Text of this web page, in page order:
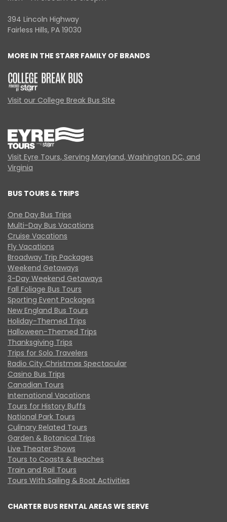
394 Lincoln Highway
Fairless Hills, PA 19030
MORE IN THE STARR FAMILY OF BRANDS
Visit our College Break Bus Site
Visit Eyre Tours, Serving Maryland, Washington DC, and
Virginia
BUS TOURS & TRIPS
One Day Bus Trips
Multi-Day Bus Vacations
Cruise Vacations
Fly Vacations
Broadway Trip Packages
Weekend Getaways
3-Day Weekend Getaways
Fall Foliage Bus Tours
Sporting Event Packages
New England Bus Tours
Holiday-Themed Trips
Halloween-Themed Trips
Thanksgiving Trips
Trips for Solo Travelers
Radio City Christmas Spectacular
Casino Bus Trips
Canadian Tours
International Vacations
Tours for History Buffs
National Park Tours
Culinary Related Tours
Garden & Botanical Trips
Live Theater Shows
Tours to Coasts & Beaches
Train and Rail Tours
Tours With Sailing & Boat Activities
CHARTER BUS RENTAL AREAS WE SERVE